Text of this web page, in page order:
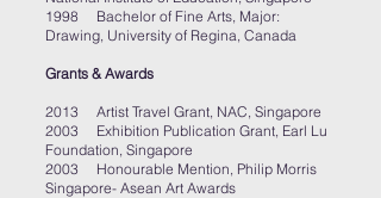
1998 Bachelor of Fine Arts, Major:
Drawing, University of Regina, Canada
Grants & Awards
2013 Artist Travel Grant, NAC, Singapore
2003 Exhibition Publication Grant, Earl Lu
Foundation, Singapore
2003 Honourable Mention, Philip Morris
Singapore- Asean Art Awards